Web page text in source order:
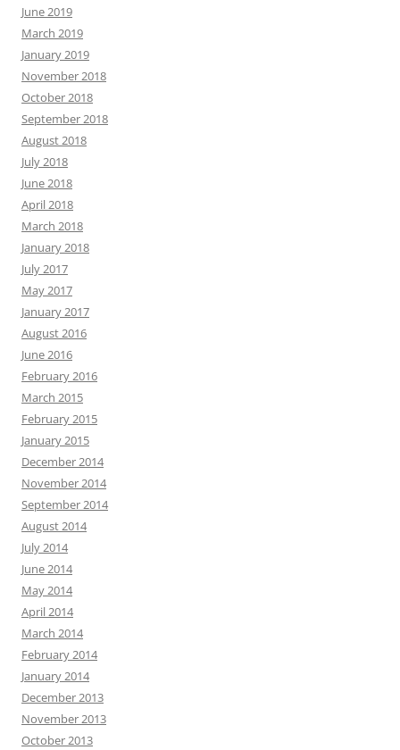
June 2019
March 2019
January 2019
November 2018
October 2018
September 2018
August 2018
July 2018
June 2018
April 2018
March 2018
January 2018
July 2017
May 2017
January 2017
August 2016
June 2016
February 2016
March 2015
February 2015
January 2015
December 2014
November 2014
September 2014
August 2014
July 2014
June 2014
May 2014
April 2014
March 2014
February 2014
January 2014
December 2013
November 2013
October 2013